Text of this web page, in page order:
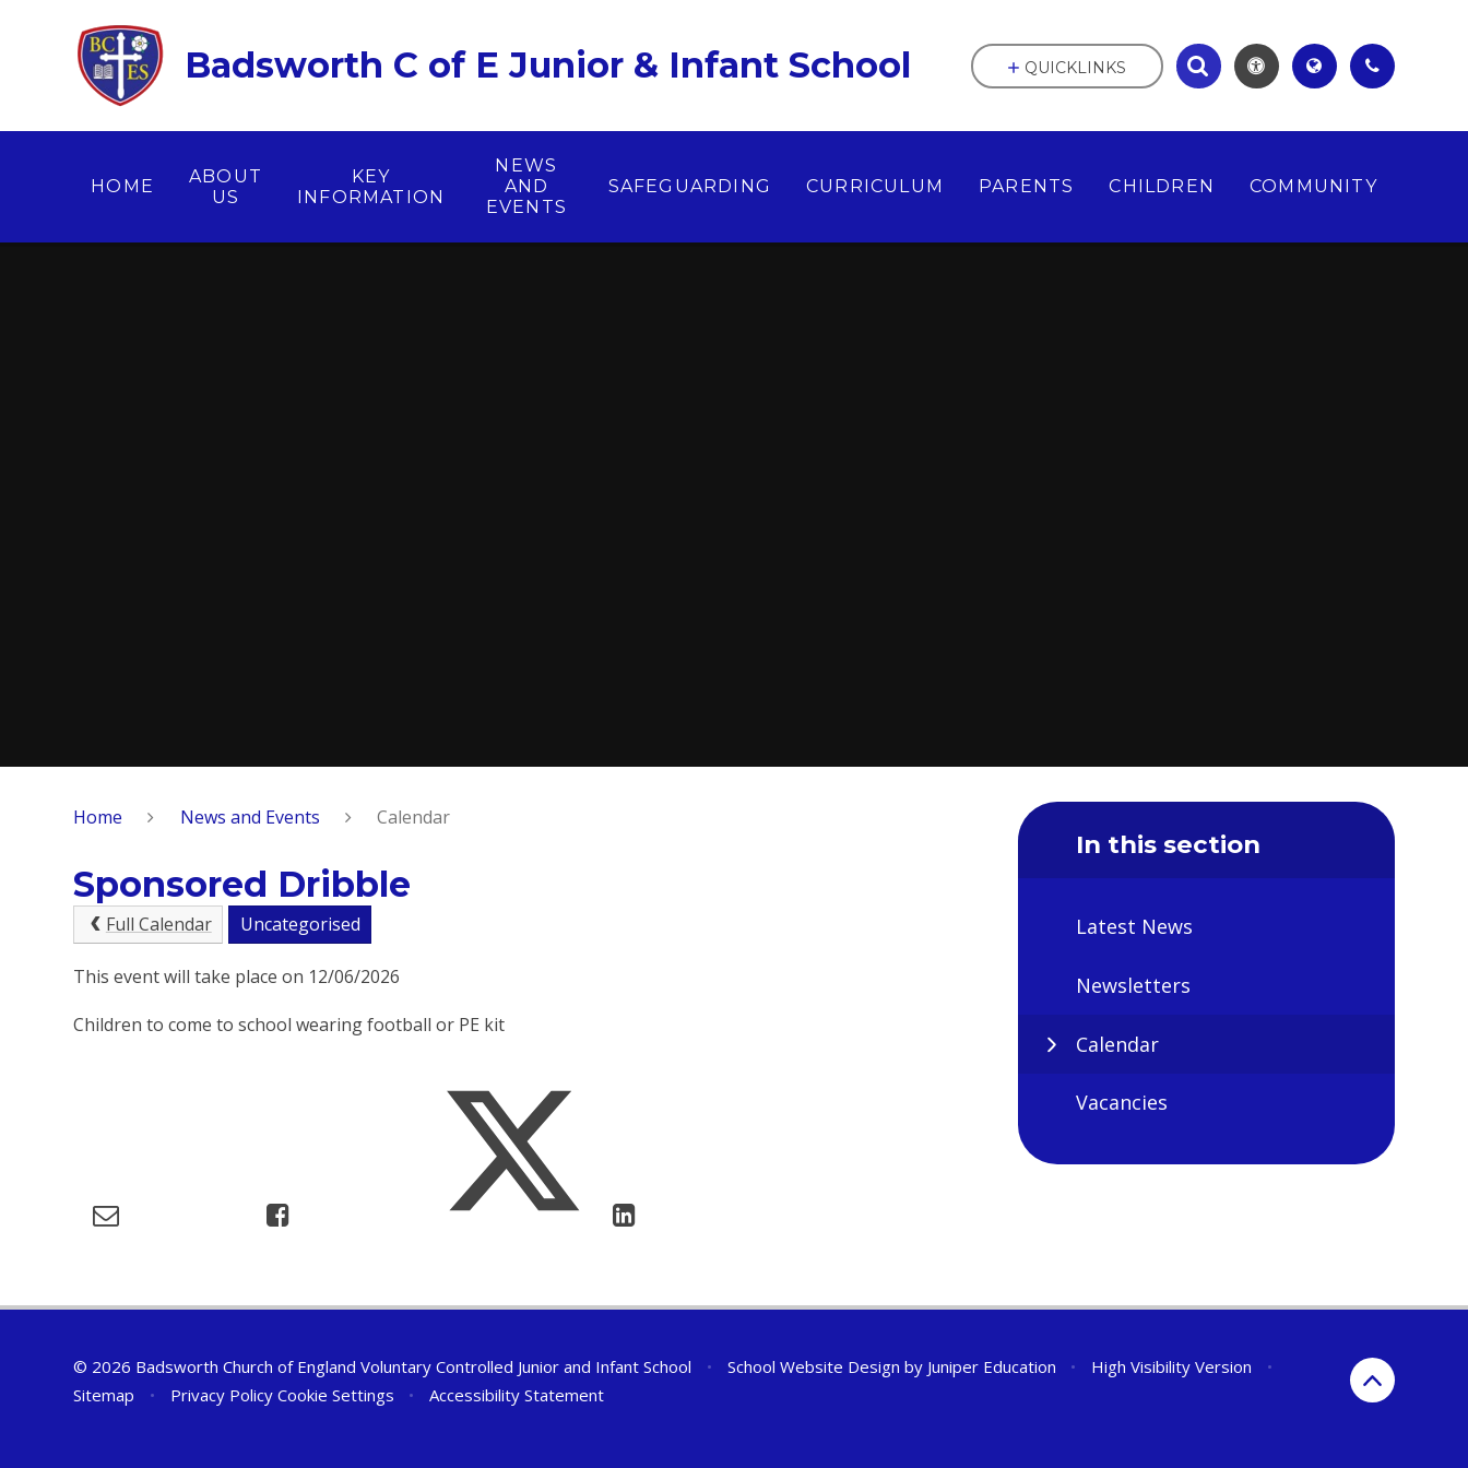
Badsworth C of E Junior & Infant School
HOME
ABOUT
US
KEY
INFORMATION
NEWS
AND
EVENTS
SAFEGUARDING CURRICULUM PARENTS CHILDREN COMMUNITY
QUICKLINKS
Home News and Events Calendar
Sponsored Dribble
Full Calendar Uncategorised
This event will take place on 12/06/2026
Children to come to school wearing football or PE kit
In this section
Latest News
Newsletters
Calendar
Vacancies
© 2026 Badsworth Church of England Voluntary Controlled Junior and Infant School • School Website Design by Juniper Education • High Visibility Version
•
Sitemap
• Privacy Policy Cookie Settings • Accessibility Statement